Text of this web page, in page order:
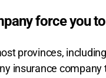
force you
provinces,
insurance